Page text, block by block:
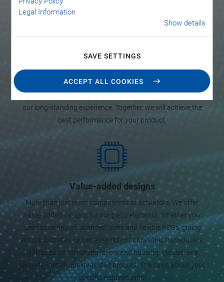
Legal Information
Show details
SAVE SETTINGS
ACCEPT ALL COOKIES
Custom piezo element and transducer
supports you in finding the optimum design and the ideal
specifications of piezo elements. Beyond that, we
manufacture piezo components, subassemblies, and
ultrasonic transducers. You have a design idea, we contribute
our long-standing experience. Together, we will achieve the
best performance for your product.
Value-added designs
More than just piezo components or actuators: We offer
value-added designs for our piezo elements. Whether you
need soldering of stranded wires and flexible PCBs, gluing
onto substrates, or the assembly of ultrasonic transducers
with acoustic matching layers and housing: We deliver a
ready-to-install, quality-tested product. Talk to us about your
specific requirements!